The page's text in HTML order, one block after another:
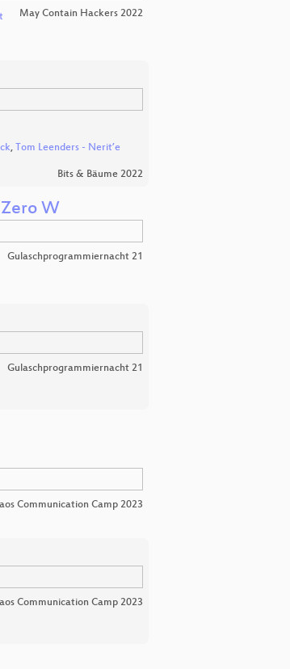
May Contain Hackers 2022
, Tom Leenders - Nerit’e
Bits & Bäume 2022
W
Gulaschprogrammiernacht 21
Gulaschprogrammiernacht 21
Communication Camp 2023
Communication Camp 2023